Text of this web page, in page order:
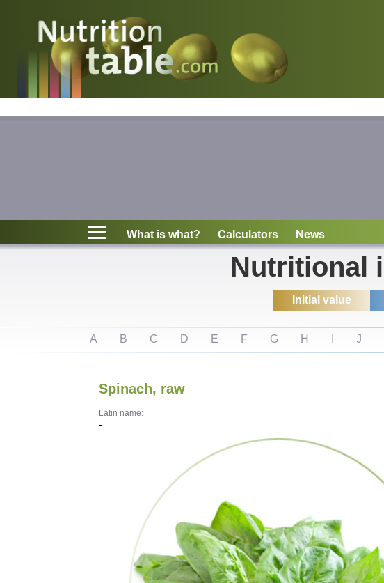
Nutritions
What is what?
Information
What is what? Calculators News
Nutritional
Initial value
A B C D E F G H J
Spinach, raw
Latin name:
-